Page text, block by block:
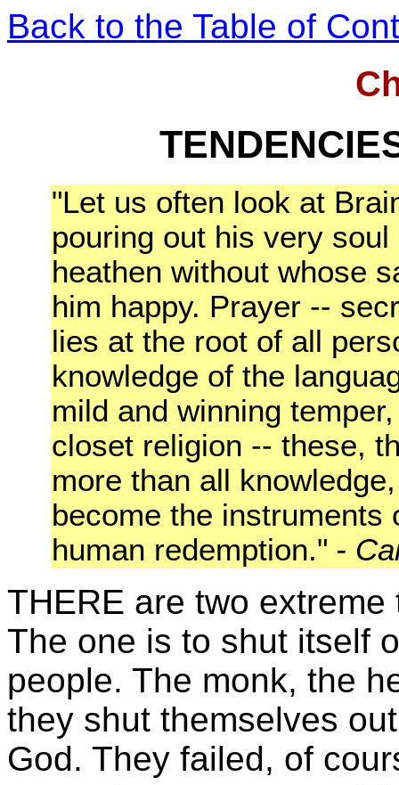
Back to the Table of
"Let us often look at
pouring out his very
heathen without whose
him happy. Prayer --
lies at the root of all
knowledge of the
mild and winning
closet religion -- these,
more than all
become the instruments
human redemption." -
THERE are two
The one is to shut itself
people. The monk, the
they shut themselves
God. They failed, of